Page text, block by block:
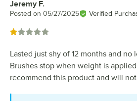
Review by
Jeremy F.
Posted on 05/27/2025 Verified
Rated 1 out of 5 stars
Lasted just shy of 12 months and no
Brushes stop when weight is
recommend this product and will